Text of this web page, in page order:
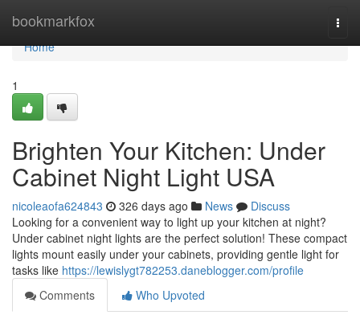
bookmarkfox
Home
Home
1
Brighten Your Kitchen: Under
Cabinet Night Light USA
nicoleaofa624843 326 days ago News
Discuss
Looking for a convenient way to light up your kitchen at night?
Under cabinet night lights are the perfect solution! These compact
lights mount easily under your cabinets, providing gentle light for
tasks like https://lewislygt782253.daneblogger.com/profile
Comments
Who Upvoted